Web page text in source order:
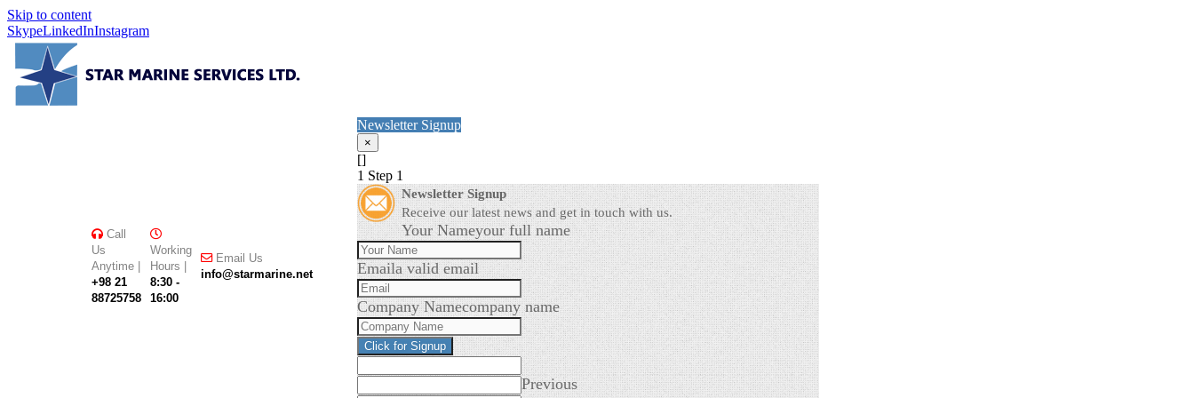
Skip to content
SkypeLinkedInInstagram
Call
Us
Anytime |
+98 21
88725758
Working
Hours |
8:30 -
16:00
Email Us
info@starmarine.net
Newsletter Signup
×
[]
1 Step 1
Newsletter Signup
Receive our latest news and get in touch with us.
Your Nameyour full name
Emaila valid email
Company Namecompany name
Click for Signup
Previous